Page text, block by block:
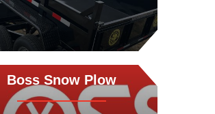
View Trailers
Boss Snow Plow